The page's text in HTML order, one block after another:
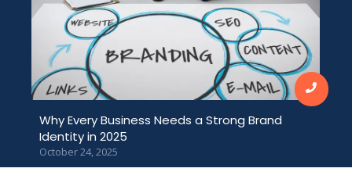
Why Every Business Needs a Strong Brand
Identity in 2025
October 24, 2025